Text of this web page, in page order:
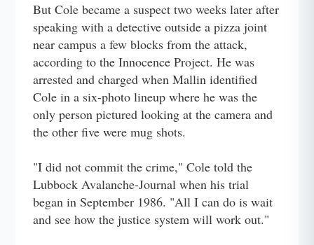
But Cole became a suspect two weeks later after
speaking with a detective outside a pizza joint
near campus a few blocks from the attack,
according to the Innocence Project. He was
arrested and charged when Mallin identified
Cole in a six-photo lineup where he was the
only person pictured looking at the camera and
the other five were mug shots.
"I did not commit the crime," Cole told the
Lubbock Avalanche-Journal when his trial
began in September 1986. "All I can do is wait
and see how the justice system will work out."